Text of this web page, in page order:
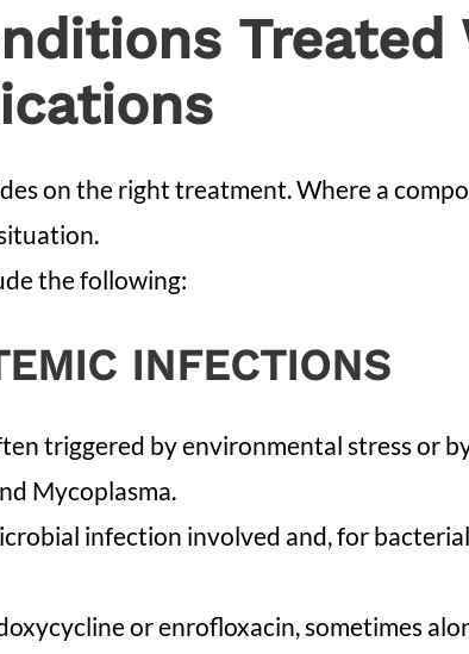
Treated
on the right treatment. Where a
the following:
INFECTIONS
triggered by environmental stress or
Mycoplasma.
infection involved and, for
or enrofloxacin, sometimes